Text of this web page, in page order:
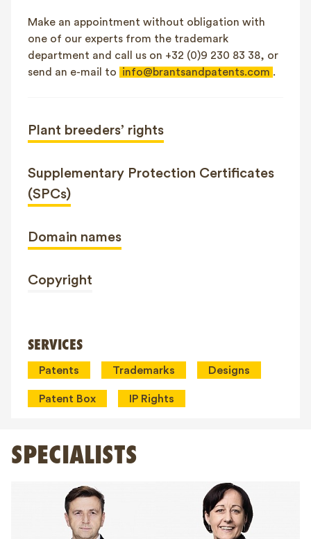
Make an appointment without obligation with
one of our experts from the trademark
department and call us on +32 (0)9 230 83 38, or
send an e-mail to
info@brantsandpatents.com .
Plant breeders’ rights
Supplementary Protection Certificates
(SPCs)
Domain names
Copyright
SERVICES
Patents Trademarks Designs
Patent Box IP Rights
SPECIALISTS